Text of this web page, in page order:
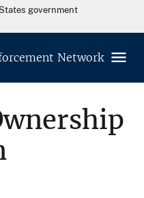
government
Network